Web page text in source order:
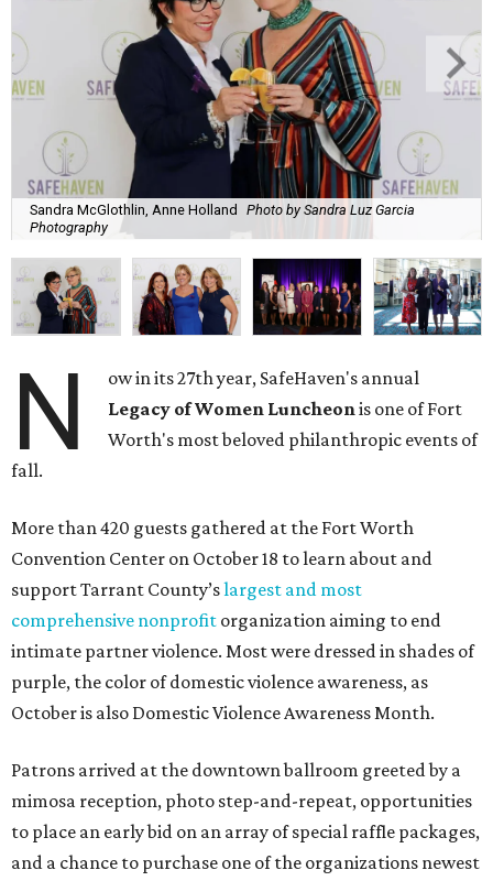
Sandra McGlothlin, Anne Holland
Photo by Sandra Luz Garcia
Photography
N
ow in its 27th year, SafeHaven's annual
Legacy of Women Luncheonis one of Fort
Worth's most beloved philanthropic events of
fall.
More than 420 guests gathered at the Fort Worth
Convention Center on October 18 to learn about and
support Tarrant County’slargest and most
comprehensive nonprofit organization aiming to end
intimate partner violence. Most were dressed in shades of
purple, the color of domestic violence awareness, as
October is also Domestic Violence Awareness Month.
Patrons arrived at the downtown ballroom greeted by a
mimosa reception, photo step-and-repeat, opportunities
to place an early bid on an array of special raffle packages,
and a chance to purchase one of the organizations newest